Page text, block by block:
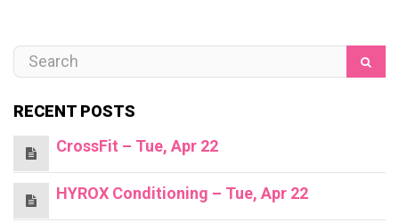
RECENT POSTS
CrossFit – Tue, Apr 22
HYROX Conditioning – Tue, Apr 22